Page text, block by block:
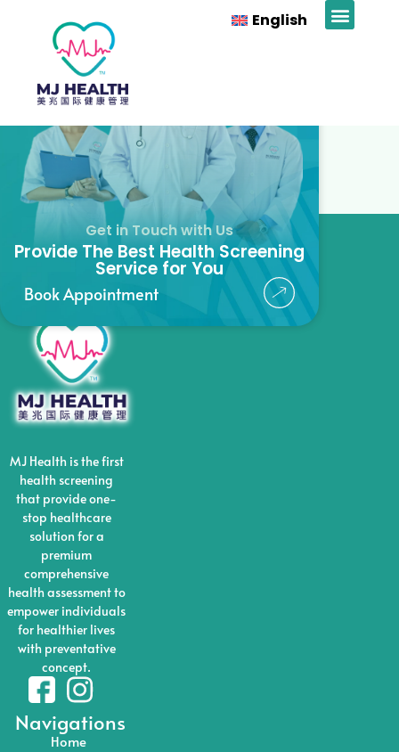
English
Mr Tiew
Get in Touch with Us
Provide The Best Health Screening
Service for You
Book Appointment
MJ Health is the first
health screening
that provide one-
stop healthcare
solution for a
premium
comprehensive
health assessment to
empower individuals
for healthier lives
with preventative
concept.
Navigations
Home